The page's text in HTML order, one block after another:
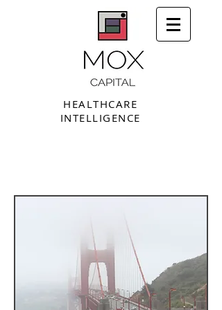
HEALTHCARE
INTELLIGENCE